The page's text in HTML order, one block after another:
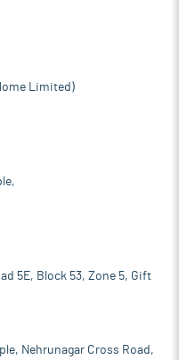
Limited)
5E, Block 53, Zone 5, Gift
Nehrunagar Cross Road,